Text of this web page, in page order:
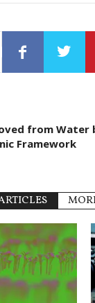
from Water
Framework